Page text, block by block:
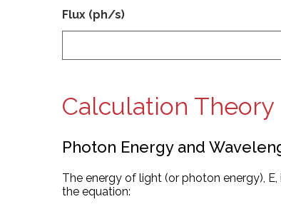
Flux (ph/s)
Calculation Theory
Photon Energy and
The energy of light (or photon energy),
the equation: